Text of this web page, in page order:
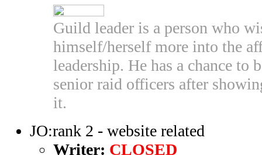
Guild leader is a person who
himself/herself more into the
leadership. He has a chance to
senior raid officers after
it.
JO:rank 2 - website related
Writer: CLOSED